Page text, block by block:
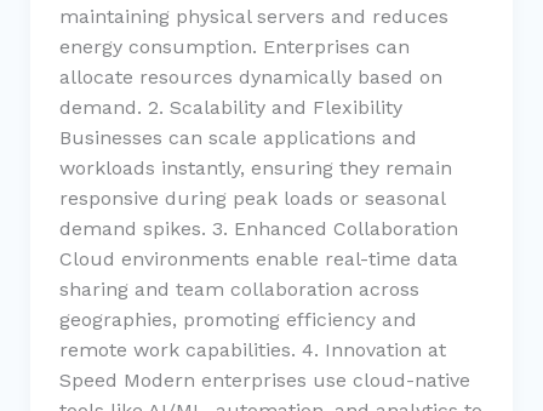
maintaining physical servers and reduces
energy consumption. Enterprises can
allocate resources dynamically based on
demand. 2. Scalability and Flexibility
Businesses can scale applications and
workloads instantly, ensuring they remain
responsive during peak loads or seasonal
demand spikes. 3. Enhanced Collaboration
Cloud environments enable real-time data
sharing and team collaboration across
geographies, promoting efficiency and
remote work capabilities. 4. Innovation at
Speed Modern enterprises use cloud-native